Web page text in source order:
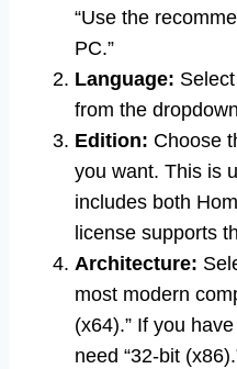
“Use the
PC.”
Language:
from the
Edition: Choose
you want. This is
includes both
license supports
Architecture:
most modern
(x64).” If you
need “32-bit